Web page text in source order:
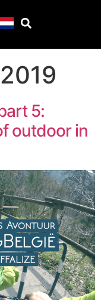
5:
outdoor in